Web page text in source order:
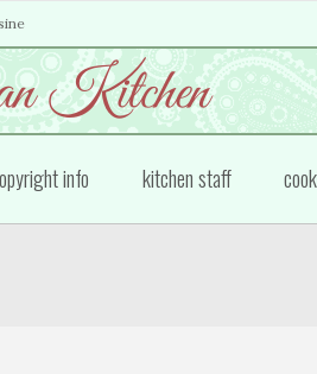
info kitchen staff